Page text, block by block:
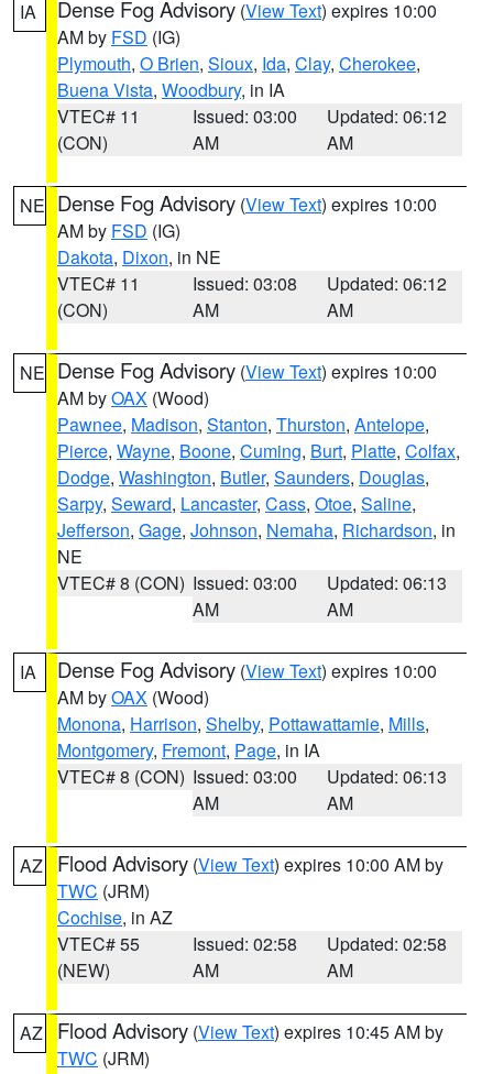
IA Dense Fog Advisory (View Text) expires 10:00
AM by FSD (IG)
Plymouth, O Brien, Sioux, Ida, Clay, Cherokee,
Buena Vista, Woodbury, in IA
VTEC# 11
(CON)
Issued: 03:00
AM
Updated: 06:12
AM
NE Dense Fog Advisory (View Text) expires 10:00
AM by FSD (IG)
Dakota, Dixon, in NE
VTEC# 11
(CON)
Issued: 03:08
AM
Updated: 06:12
AM
NE Dense Fog Advisory (View Text) expires 10:00
AM byOAX (Wood)
Pawnee, Madison, Stanton, Thurston, Antelope,
Pierce, Wayne, Boone, Cuming, Burt, Platte, Colfax,
Dodge, Washington, Butler, Saunders, Douglas,
Sarpy, Seward, Lancaster, Cass, Otoe, Saline,
Jefferson, Gage, Johnson, Nemaha, Richardson, in
NE
VTEC# 8 (CON) Issued: 03:00
AM
Updated: 06:13
AM
IA Dense Fog Advisory (View Text) expires 10:00
AM byOAX (Wood)
Monona, Harrison, Shelby, Pottawattamie, Mills,
Montgomery, Fremont, Page, in IA
VTEC# 8 (CON) Issued: 03:00
AM
Updated: 06:13
AM
AZ Flood Advisory (View Text) expires 10:00 AM by
TWC (JRM)
Cochise, in AZ
VTEC# 55
(NEW)
Issued: 02:58
AM
Updated: 02:58
AM
AZ Flood Advisory (View Text) expires 10:45 AM by
TWC (JRM)